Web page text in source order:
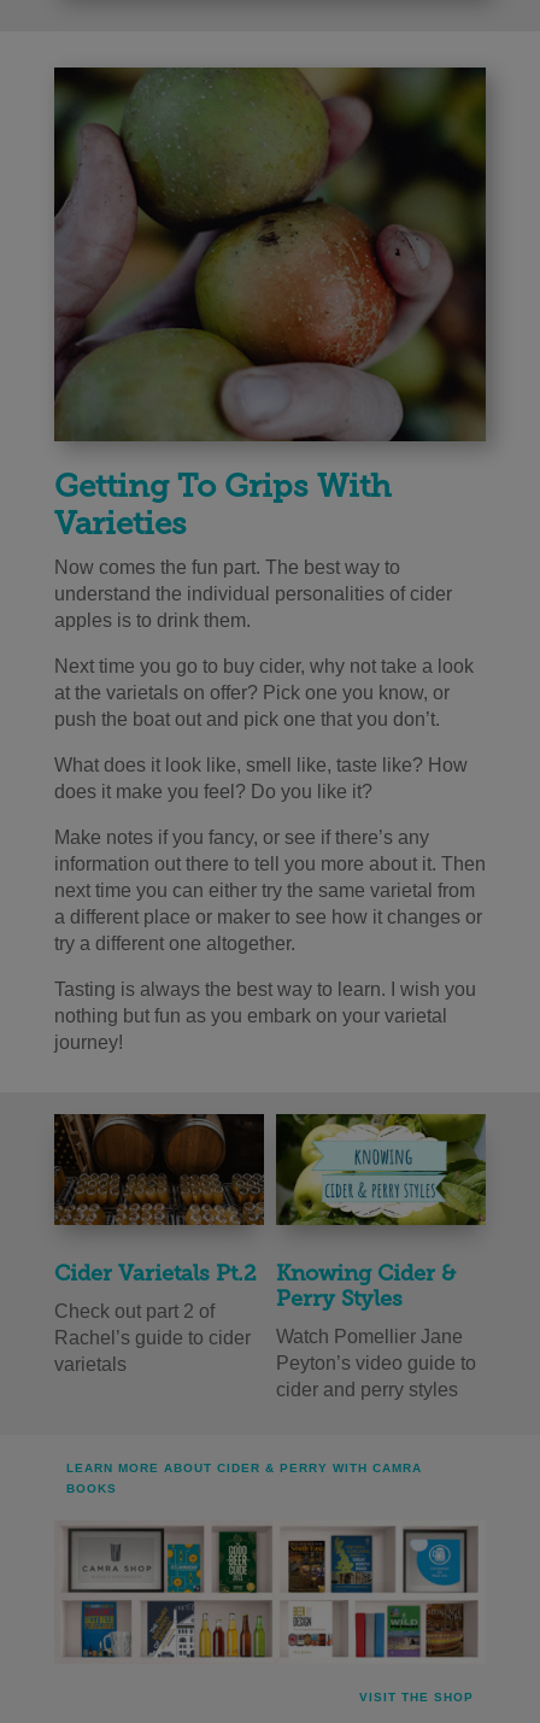
Getting To Grips With
Varieties
Now comes the fun part. The best way to
understand the individual personalities of cider
apples is to drink them.
Next time you go to buy cider, why not take a look
at the varietals on offer? Pick one you know, or
push the boat out and pick one that you don’t.
What does it look like, smell like, taste like? How
does it make you feel? Do you like it?
Make notes if you fancy, or see if there’s any
information out there to tell you more about it. Then
next time you can either try the same varietal from
a different place or maker to see how it changes or
try a different one altogether.
Tasting is always the best way to learn. I wish you
nothing but fun as you embark on your varietal
journey!
Cider Varietals Pt.2
Check out part 2 of
Rachel’s guide to cider
varietals
Knowing Cider &
Perry Styles
Watch Pomellier Jane
Peyton’s video guide to
cider and perry styles
LEARN MORE ABOUT CIDER & PERRY WITH CAMRA
BOOKS
VISIT THE SHOP